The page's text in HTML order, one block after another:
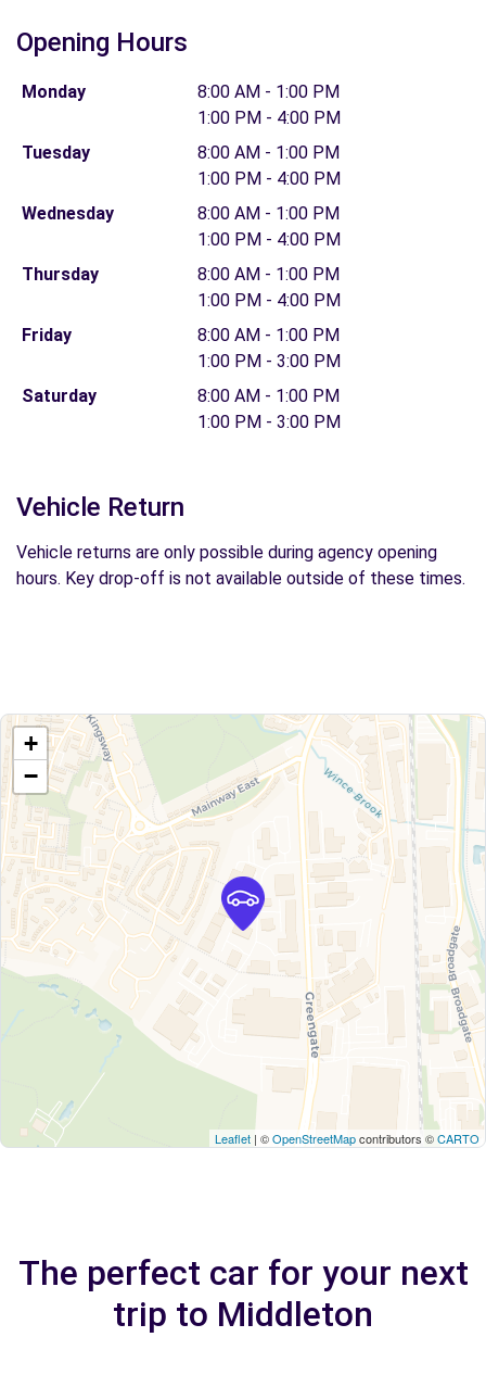
Opening Hours
Monday
8:00 AM - 1:00 PM
1:00 PM - 4:00 PM
Tuesday
8:00 AM - 1:00 PM
1:00 PM - 4:00 PM
Wednesday
8:00 AM - 1:00 PM
1:00 PM - 4:00 PM
Thursday
8:00 AM - 1:00 PM
1:00 PM - 4:00 PM
Friday
8:00 AM - 1:00 PM
1:00 PM - 3:00 PM
Saturday
8:00 AM - 1:00 PM
1:00 PM - 3:00 PM
Vehicle Return
Vehicle returns are only possible during agency opening
hours. Key drop-off is not available outside of these times.
+
−
Leaflet | ©OpenStreetMapcontributors ©CARTO
The perfect car for your next
trip to Middleton